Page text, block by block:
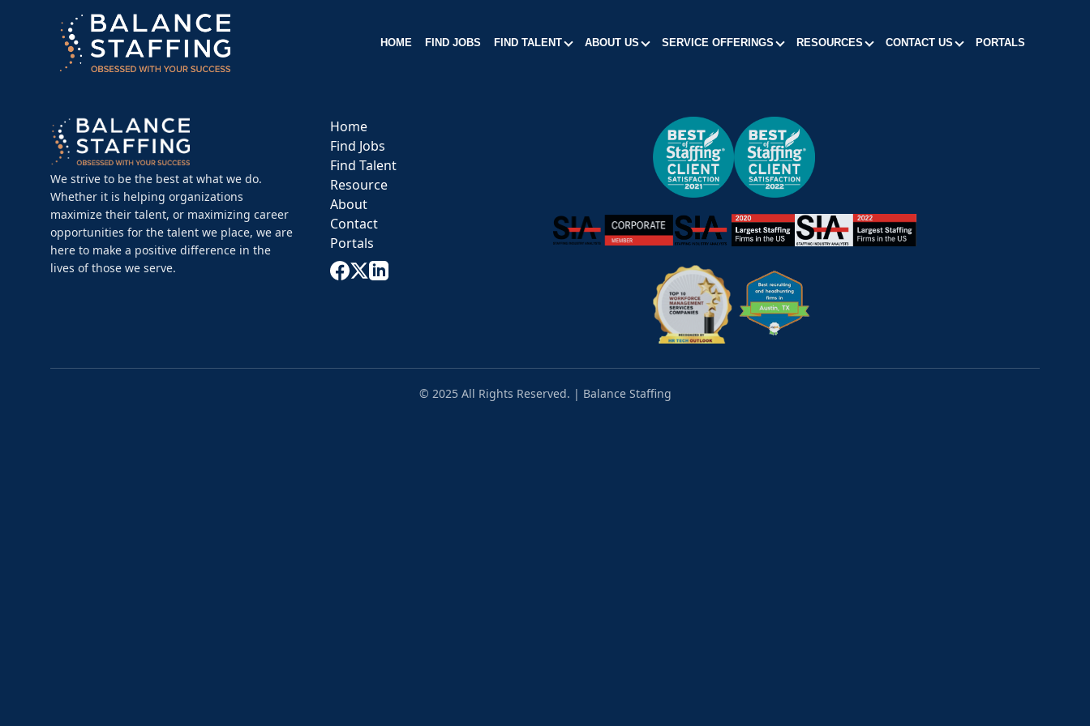
HOME FIND JOBS FIND TALENT ABOUT US SERVICE OFFERINGS RESOURCES CONTACT US PORTALS
We strive to be the best at what we do.
Whether it is helping organizations
maximize their talent, or maximizing career
opportunities for the talent we place, we are
here to make a positive difference in the
lives of those we serve.
Home
Find Jobs
Find Talent
Resource
About
Contact
Portals
© 2025 All Rights Reserved. | Balance Staffing